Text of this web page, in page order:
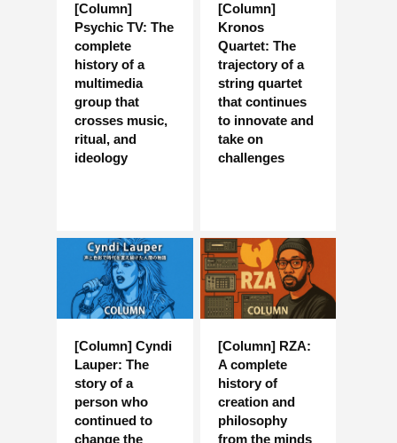
[Column]
Psychic TV: The
complete
history of a
multimedia
group that
crosses music,
ritual, and
ideology
[Column]
Kronos
Quartet: The
trajectory of a
string quartet
that continues
to innovate and
take on
challenges
[Column] Cyndi
Lauper: The
story of a
person who
continued to
change the
[Column] RZA:
A complete
history of
creation and
philosophy
from the minds